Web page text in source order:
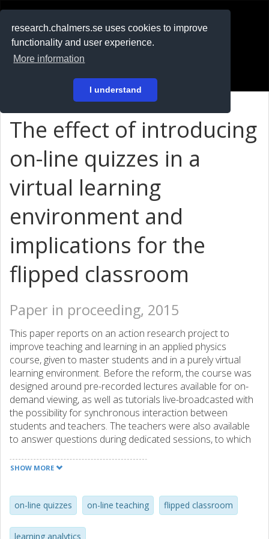
research.chalmers.se uses cookies to improve
functionality and user experience.
More information
I understand
På svenska
The effect of introducing
on-line quizzes in a
virtual learning
environment and
implications for the
flipped classroom
Paper in proceeding, 2015
This paper reports on an action research project to
improve teaching and learning in an applied physics
course, given to master students and in a purely virtual
learning environment. Before the reform, the course was
designed around pre-recorded lectures available for on-
demand viewing, as well as tutorials live-broadcasted with
the possibility for synchronous interaction between
students and teachers. The teachers were also available
to answer questions during dedicated sessions, to which
the students ever registered for these synchronous
students and the teachers? Drawing on the idea of just-in-
time teaching (JiTT), the course was redesigned to also
include the following elements: on-line quizzes embedded
SHOW MORE
on-line quizzes on-line teaching flipped classroom
learning analytics